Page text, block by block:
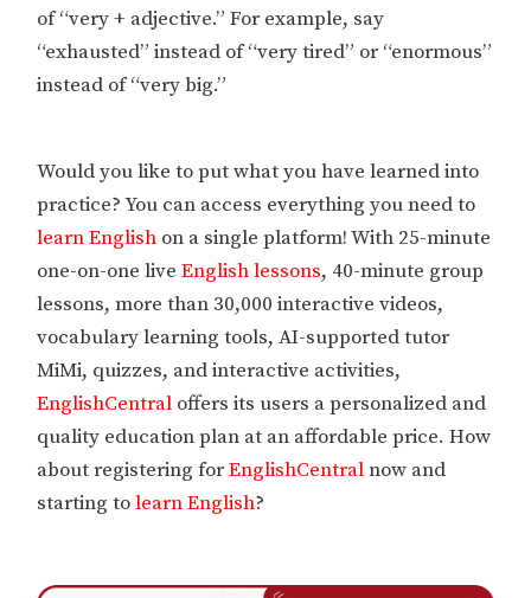
of “very + adjective.” For example, say
“exhausted” instead of “very tired” or “enormous”
instead of “very big.”
Would you like to put what you have learned into
practice? You can access everything you need to
learn English on a single platform! With 25-minute
one-on-one liveEnglish lessons, 40-minute group
lessons, more than 30,000 interactive videos,
vocabulary learning tools, AI-supported tutor
MiMi, quizzes, and interactive activities,
EnglishCentral offers its users a personalized and
quality education plan at an affordable price. How
about registering forEnglishCentralnow and
starting tolearn English?